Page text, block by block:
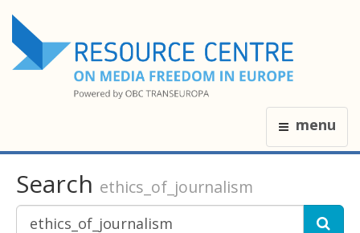
menu
Search ethics_of_journalism